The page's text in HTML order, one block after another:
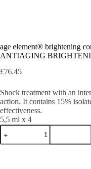
age element® brightening
ANTIAGING
£76.45
Shock treatment with an
action. It contains 15%
effectiveness.
5,5 ml x 4
age
element®
brightening